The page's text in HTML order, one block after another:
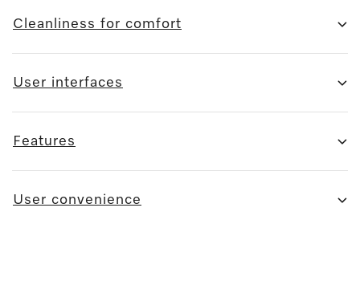
Cleanliness for comfort
User interfaces
Features
User convenience